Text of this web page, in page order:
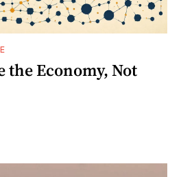
the Economy, Not